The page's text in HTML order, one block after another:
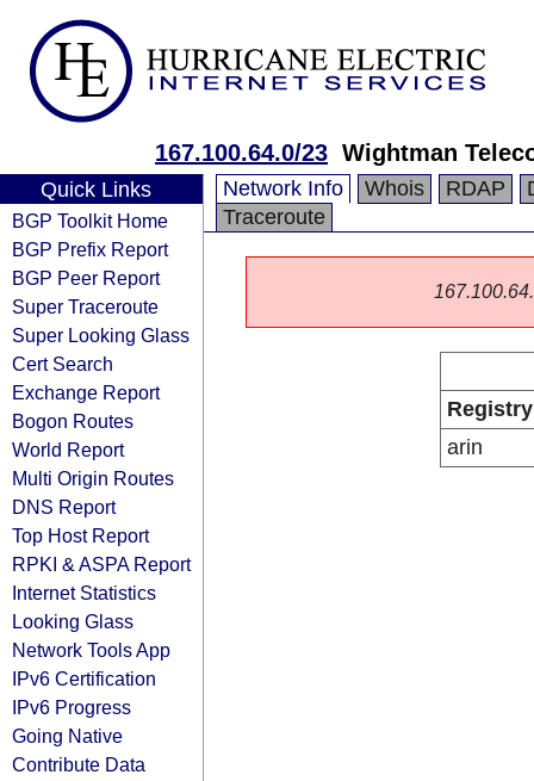
167.100.64.0/23 Wightman
Quick Links
BGP Toolkit Home
BGP Prefix Report
BGP Peer Report
Super Traceroute
Super Looking Glass
Cert Search
Exchange Report
Bogon Routes
World Report
Multi Origin Routes
DNS Report
Top Host Report
RPKI & ASPA Report
Internet Statistics
Looking Glass
Network Tools App
IPv6 Certification
IPv6 Progress
Going Native
Contribute Data
Network Info Whois RDAP
Traceroute
Registry
arin